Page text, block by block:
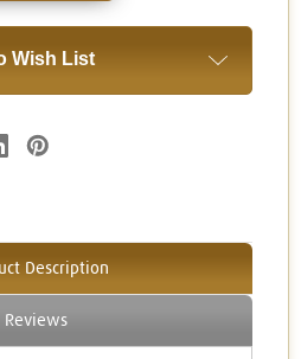
Wish List
Description
Reviews